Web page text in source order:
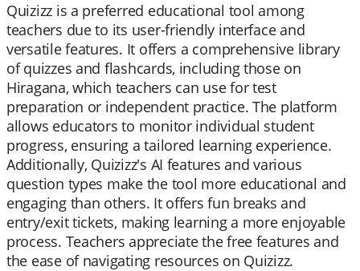
Quizizz is a preferred educational tool among
teachers due to its user-friendly interface and
versatile features. It offers a comprehensive library
of quizzes and flashcards, including those on
Hiragana, which teachers can use for test
preparation or independent practice. The platform
allows educators to monitor individual student
progress, ensuring a tailored learning experience.
Additionally, Quizizz's AI features and various
question types make the tool more educational and
engaging than others. It offers fun breaks and
entry/exit tickets, making learning a more enjoyable
process. Teachers appreciate the free features and
the ease of navigating resources on Quizizz.